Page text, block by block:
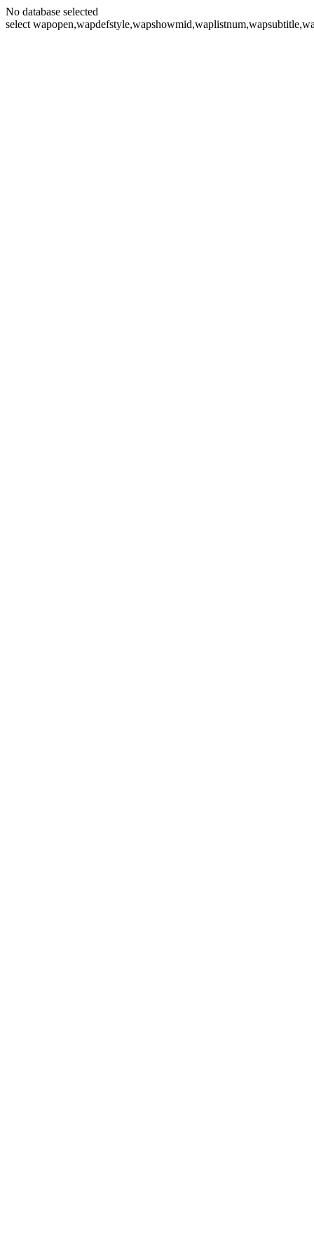
No database selected
select